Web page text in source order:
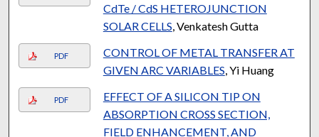
CdTe / CdS HETEROJUNCTION
SOLAR CELLS , Venkatesh Gutta
PDF
CONTROL OF METAL TRANSFER AT
GIVEN ARC VARIABLES , Yi Huang
PDF
EFFECT OF A SILICON TIP ON
ABSORPTION CROSS SECTION,
FIELD ENHANCEMENT, AND